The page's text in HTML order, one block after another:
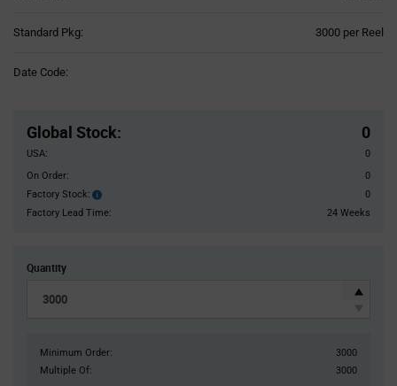
Standard Pkg: 3000 per Reel
Date Code:
Global Stock: 0
USA:
0
On Order:
0
Factory Stock:
Factory
Stock:
0
Factory Lead Time:
24 Weeks
Quantity
Minimum Order:
3000
Multiple Of:
3000